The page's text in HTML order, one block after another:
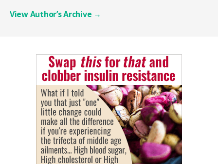
View Author’s Archive →